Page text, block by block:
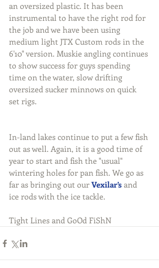
an oversized plastic. It has been
instrumental to have the right rod for
the job and we have been using
medium light JTX Custom rods in the
6'10" version. Muskie angling continues
to show success for guys spending
time on the water, slow drifting
oversized sucker minnows on quick
set rigs.
In-land lakes continue to put a few fish
out as well. Again, it is a good time of
year to start and fish the "usual"
wintering holes for pan fish. We go as
far as bringing out our Vexilar’s and
ice rods with the ice tackle.
Tight Lines and GoOd FiShN